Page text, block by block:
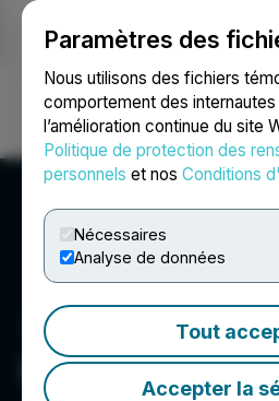
Paramètres des
Nous utilisons des fichiers
comportement des internautes
l’amélioration continue du site
Politique de protection des
personnels et nos Conditions
Nécessaires
Analyse de données
Tout
Accepter la
Ouvrir une session
Moovly Media